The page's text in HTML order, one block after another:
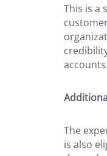
This is a
accounts.
The
is also